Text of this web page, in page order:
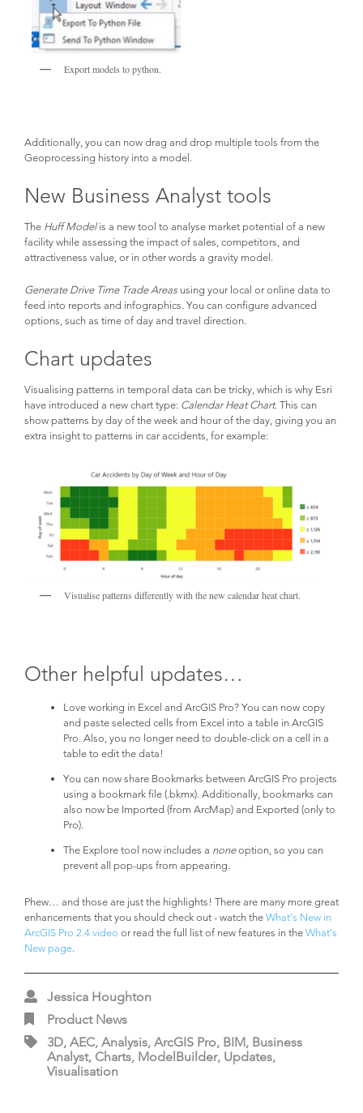
Export models to python.
Additionally, you can now drag and drop multiple tools from the
Geoprocessing history into a model.
New Business Analyst tools
The Huff Modelis a new tool to analyse market potential of a new
facility while assessing the impact of sales, competitors, and
attractiveness value, or in other words a gravity model.
Generate Drive Time Trade Areas using your local or online data to
feed into reports and infographics. You can configure advanced
options, such as time of day and travel direction.
Chart updates
Visualising patterns in temporal data can be tricky, which is why Esri
have introduced a new chart type: Calendar Heat Chart. This can
show patterns by day of the week and hour of the day, giving you an
extra insight to patterns in car accidents, for example:
Visualise patterns differently with the new calendar heat chart.
Other helpful updates…
Love working in Excel and ArcGIS Pro? You can now copy
and paste selected cells from Excel into a table in ArcGIS
Pro. Also, you no longer need to double-click on a cell in a
table to edit the data!
You can now share Bookmarks between ArcGIS Pro projects
using a bookmark file (.bkmx). Additionally, bookmarks can
also now be Imported (from ArcMap) and Exported (only to
Pro).
The Explore tool now includes a noneoption, so you can
prevent all pop-ups from appearing.
Phew… and those are just the highlights! There are many more great
enhancements that you should check out - watch theWhat’s New in
ArcGIS Pro 2.4 video or read the full list of new features in theWhat’s
New page.
Jessica Houghton
Product News
3D, AEC, Analysis, ArcGIS Pro, BIM, Business
Analyst, Charts, ModelBuilder, Updates,
Visualisation